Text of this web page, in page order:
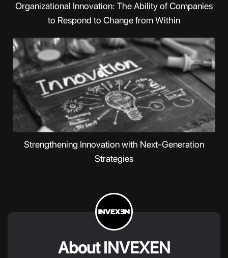
Organizational Innovation: The Ability of Companies
to Respond to Change from Within
Strengthening Innovation with Next-Generation
Strategies
About INVEXEN